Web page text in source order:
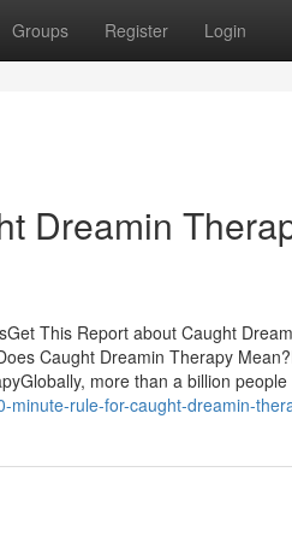
Groups Register Login
Dreamin
This Report about Caught
Caught Dreamin Therapy
more than a billion
minute-rule-for-caught-dreamin-